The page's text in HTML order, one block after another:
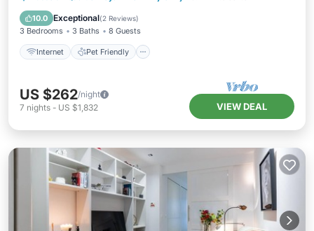
10.0 Exceptional(2 Reviews)
3 Bedrooms 3 Baths 8 Guests
Internet Pet Friendly
Laundry
US $262/night
7 nights - US $1,832 VIEW DEAL